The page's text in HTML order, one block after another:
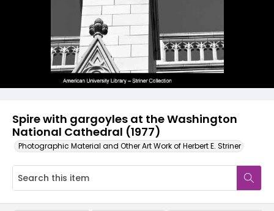
Spire with gargoyles at the Washington
National Cathedral (1977)
Photographic Material and Other Art Work of Herbert E. Striner